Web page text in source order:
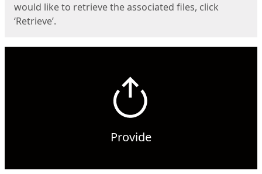
would like to retrieve the associated files, click
‘Retrieve’.
Provide